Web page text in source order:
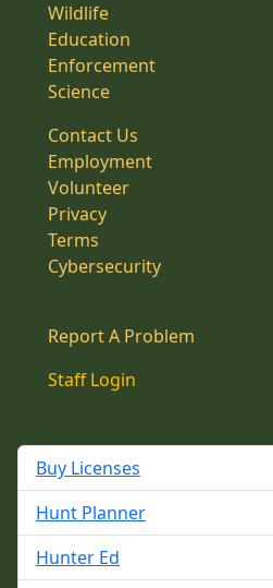
Wildlife
Education
Enforcement
Science
Contact Us
Employment
Volunteer
Privacy
Terms
Cybersecurity
Report A Problem
Staff Login
Buy Licenses
Hunt Planner
Hunter Ed